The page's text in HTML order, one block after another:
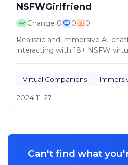
NSFWGirlfriend
Change 0 0
0
Realistic and immersive AI
interacting with 18+ NSFW
Virtual Companions
2024-11-27
Can't find what